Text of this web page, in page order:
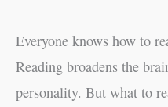
Everyone knows how to
Reading broadens the
personality. But what to